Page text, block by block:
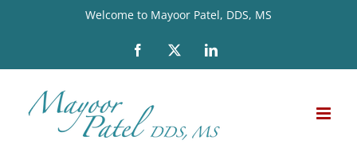
Welcome to Mayoor Patel, DDS, MS
Facebook LinkedIn